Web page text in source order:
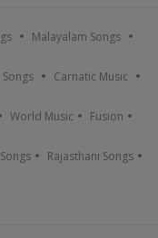
Malayalam Songs
Carnatic Music
World Music Fusion
Rajasthani Songs